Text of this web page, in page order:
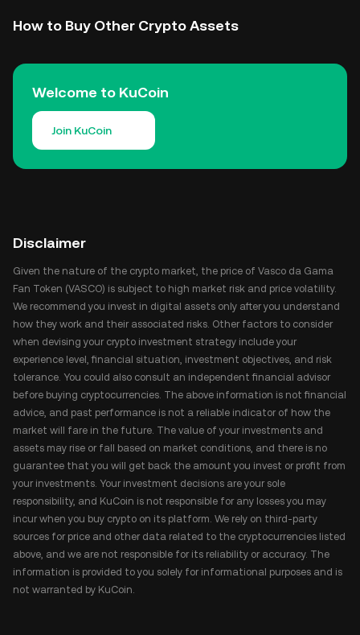
How to Buy Other Crypto Assets
Welcome to KuCoin
Join KuCoin
Disclaimer
Given the nature of the crypto market, the price of Vasco da Gama
Fan Token (VASCO) is subject to high market risk and price volatility.
We recommend you invest in digital assets only after you understand
how they work and their associated risks. Other factors to consider
when devising your crypto investment strategy include your
experience level, financial situation, investment objectives, and risk
tolerance. You could also consult an independent financial advisor
before buying cryptocurrencies. The above information is not financial
advice, and past performance is not a reliable indicator of how the
market will fare in the future. The value of your investments and
assets may rise or fall based on market conditions, and there is no
guarantee that you will get back the amount you invest or profit from
your investments. Your investment decisions are your sole
responsibility, and KuCoin is not responsible for any losses you may
incur when you buy crypto on its platform. We rely on third-party
sources for price and other data related to the cryptocurrencies listed
above, and we are not responsible for its reliability or accuracy. The
information is provided to you solely for informational purposes and is
not warranted by KuCoin.